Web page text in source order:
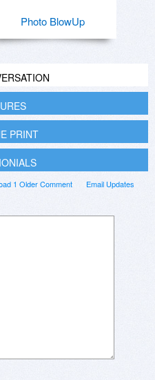
Photo BlowUp
PRINT
Email Updates
1 Older Comment